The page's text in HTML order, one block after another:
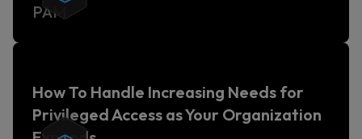
PAM
How To Handle Increasing Needs for
Privileged Access as Your Organization